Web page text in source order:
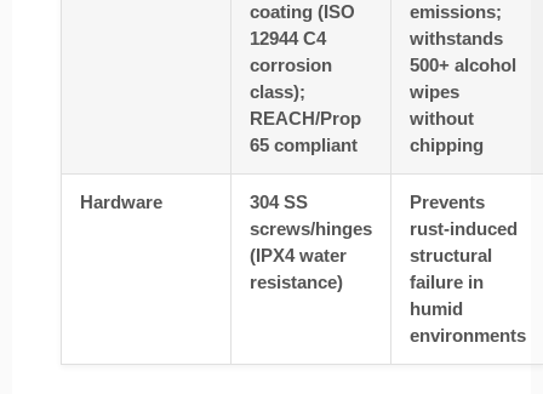
coating (ISO
12944 C4
corrosion
class);
REACH/Prop
65 compliant
emissions;
withstands
500+ alcohol
wipes
without
chipping
Hardware
304 SS
screws/hinges
(IPX4 water
resistance)
Prevents
rust-induced
structural
failure in
humid
environments